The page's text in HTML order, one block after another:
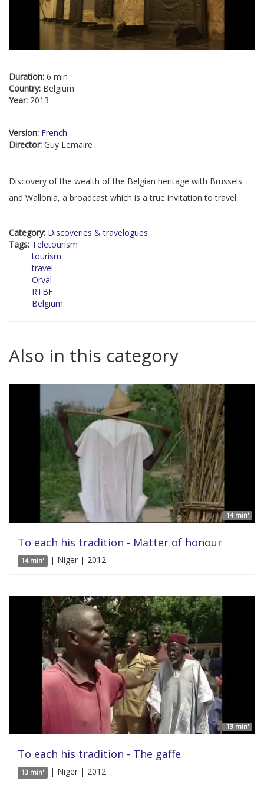
Duration: 6 min
Country: Belgium
Year: 2013
Version: French
Director: Guy Lemaire
Discovery of the wealth of the Belgian heritage with Brussels
and Wallonia, a broadcast which is a true invitation to travel.
Category: Discoveries & travelogues
Tags: Teletourism
tourism
travel
Orval
RTBF
Belgium
Also in this category
14 min'
To each his tradition - Matter of honour
14 min' | Niger | 2012
13 min'
To each his tradition - The gaffe
13 min' | Niger | 2012